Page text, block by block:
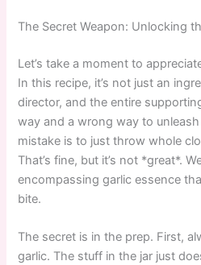
The Secret Weapon: Unlocking
Let’s take a moment to
In this recipe, it’s not just an
director, and the entire
way and a wrong way to
mistake is to just throw whole
That’s fine, but it’s not *great*.
encompassing garlic essence
bite.
The secret is in the prep. First,
garlic. The stuff in the jar just